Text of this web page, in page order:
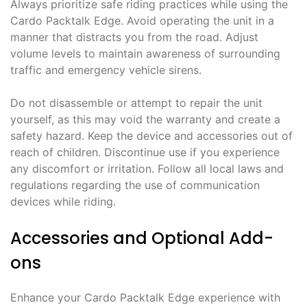
Always prioritize safe riding practices while using the
Cardo Packtalk Edge. Avoid operating the unit in a
manner that distracts you from the road. Adjust
volume levels to maintain awareness of surrounding
traffic and emergency vehicle sirens.
Do not disassemble or attempt to repair the unit
yourself, as this may void the warranty and create a
safety hazard. Keep the device and accessories out of
reach of children. Discontinue use if you experience
any discomfort or irritation. Follow all local laws and
regulations regarding the use of communication
devices while riding.
Accessories and Optional Add-
ons
Enhance your Cardo Packtalk Edge experience with